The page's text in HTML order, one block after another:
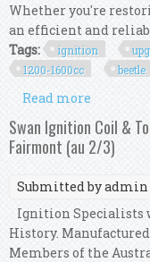
Whether you're
an efficient and
Tags:
ignition
1200-1600cc
beetle
Read more
1600cc
Swan Ignition Coil &
Fairmont (au 2/3)
Submitted byadmin
Ignition Specialists
History.
Members of the